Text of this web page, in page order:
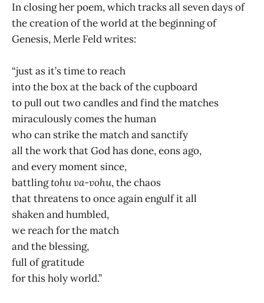
In closing her poem, which tracks all seven days of
the creation of the world at the beginning of
Genesis, Merle Feld writes:
“just as it’s time to reach
into the box at the back of the cupboard
to pull out two candles and find the matches
miraculously comes the human
who can strike the match and sanctify
all the work that God has done, eons ago,
and every moment since,
battlingtohu va-vohu, the chaos
that threatens to once again engulf it all
shaken and humbled,
we reach for the match
and the blessing,
full of gratitude
for this holy world.”